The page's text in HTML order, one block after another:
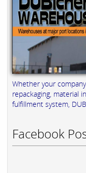
Whether your
repackaging, material
fulfillment system,
Facebook